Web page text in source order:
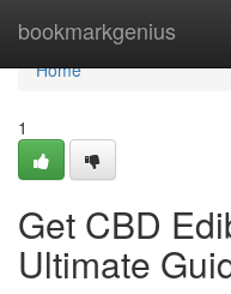
bookmarkgenius
Home
Home
1
Get CBD
Ultimate